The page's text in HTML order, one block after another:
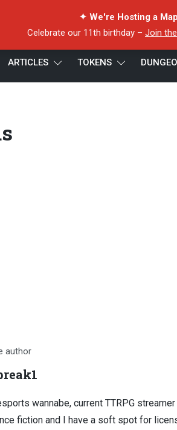
✦ We're Hosting a
Celebrate our 11th birthday – Join
ARTICLES TOKENS
author
wannabe, current TTRPG
fiction and I have a soft spot for